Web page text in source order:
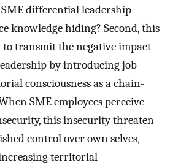
differential leadership
knowledge hiding? Second, this
to transmit the negative impact
by introducing job
consciousness as a chain-
SME employees perceive
this insecurity threaten
control over own selves,
territorial